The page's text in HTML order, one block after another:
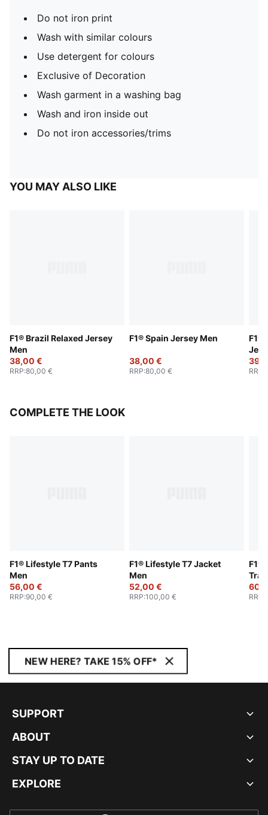
Do not iron print
Wash with similar colours
Use detergent for colours
Exclusive of Decoration
Wash garment in a washing bag
Wash and iron inside out
Do not iron accessories/trims
YOU MAY ALSO LIKE
F1® Brazil Relaxed Jersey
Men
38,00 €
RRP:80,00 €
F1® Spain Jersey Men
38,00 €
RRP:80,00 €
F1®
RRP
COMPLETE THE LOOK
F1® Lifestyle T7 Pants
Men
56,00 €
RRP:90,00 €
F1® Lifestyle T7 Jacket
Men
52,00 €
RRP:100,00 €
F1®
RRP
NEW HERE? TAKE 15% OFF*
SUPPORT
ABOUT
STAY UP TO DATE
EXPLORE